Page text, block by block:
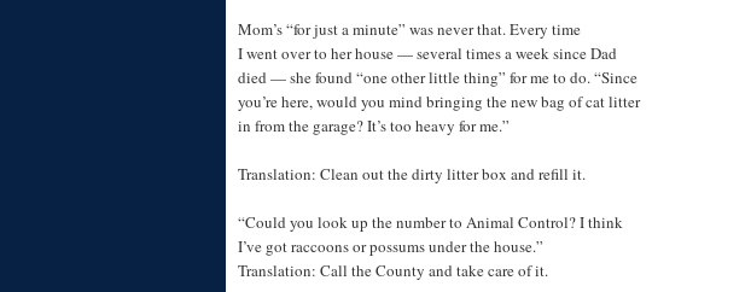
Mom’s “for just a minute” was never that. Every time
I went over to her house — several times a week since Dad
died — she found “one other little thing” for me to do. “Since
you’re here, would you mind bringing the new bag of cat litter
in from the garage? It’s too heavy for me.”
Translation: Clean out the dirty litter box and refill it.
“Could you look up the number to Animal Control? I think
I’ve got raccoons or possums under the house.”
Translation: Call the County and take care of it.